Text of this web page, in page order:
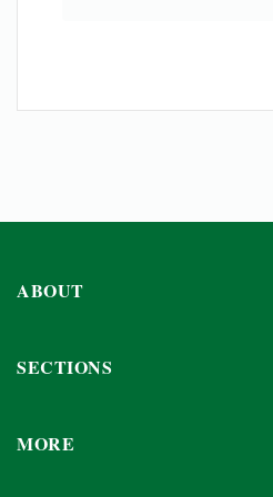
ABOUT
SECTIONS
MORE